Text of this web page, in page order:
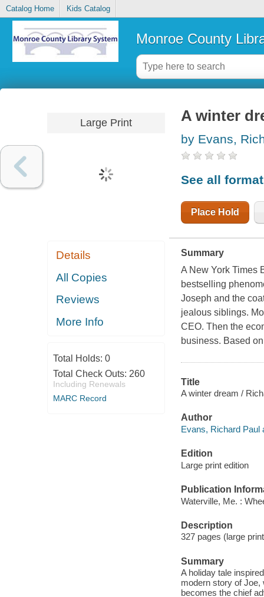
Catalog Home Kids Catalog
Monroe County
Large Print
Details
All Copies
Reviews
More Info
Total Holds: 0
Total Check Outs: 260
Including Renewals
MARC Record
A winter
by Evans,
See all
Place Hold
Summary
A New York Times
bestselling
Joseph and the
jealous siblings.
CEO. Then the
business. Based
Title
A winter dream /
Author
Evans, Richard Paul
Edition
Large print edition
Publication
Waterville, Me. :
Description
327 pages (large
Summary
A holiday tale
modern story of Joe,
becomes the chief